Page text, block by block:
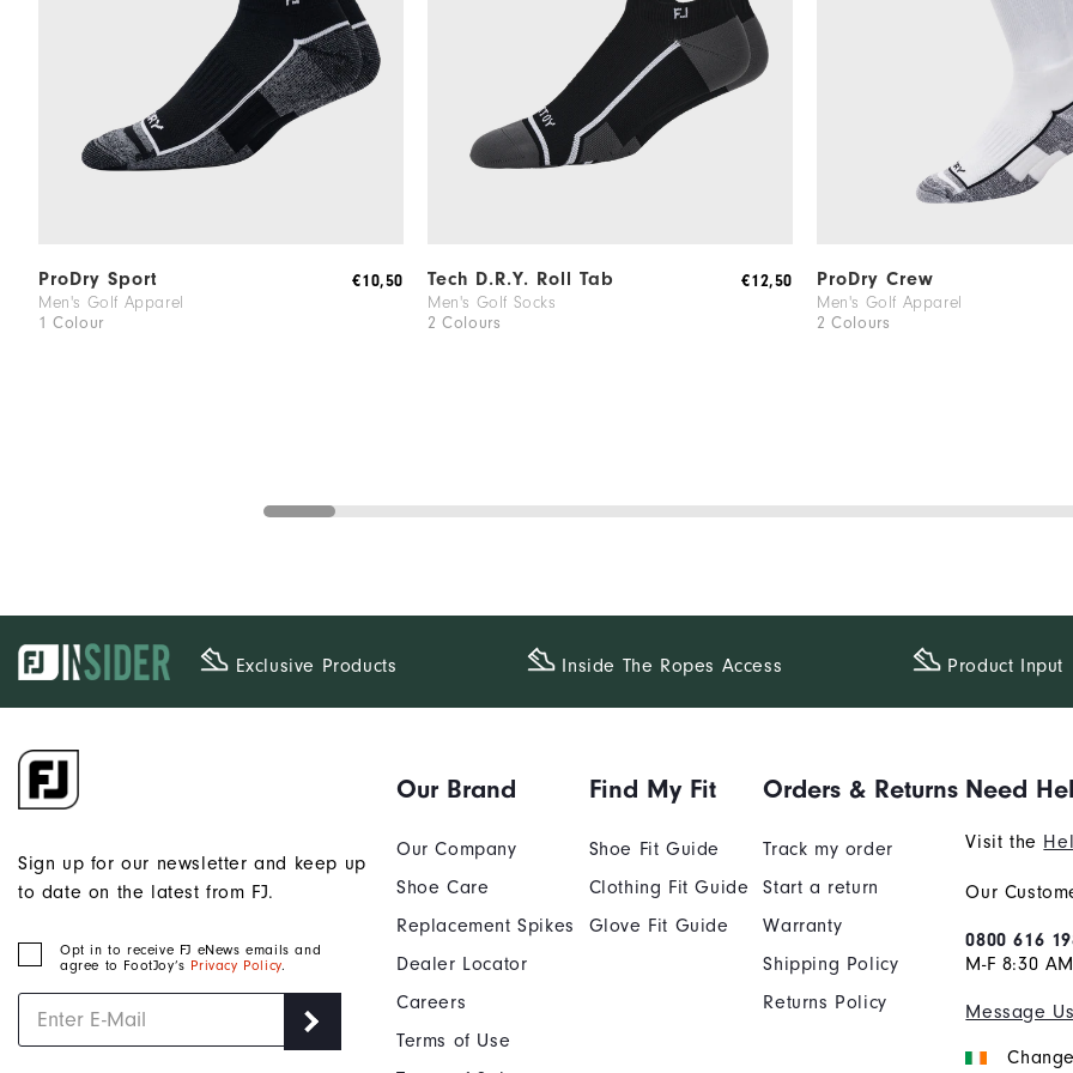
ProDry Sport
Men's Golf Apparel
1 Colour
€10,50 Tech D.R.Y. Roll Tab
Men's Golf Socks
2 Colours
€12,50 ProDry Crew
Men's Golf Apparel
2 Colours
Exclusive Products Inside The​ Ropes Access Product Input
Sign up for our newsletter and keep up
to date on the latest from FJ.
Opt in to receive FJ eNews emails and
agree to FootJoy’s Privacy Policy.
Our Brand
Our Company
Shoe Care
Replacement Spikes
Dealer Locator
Careers
Terms of Use
Find My Fit
Shoe Fit Guide
Clothing Fit Guide
Glove Fit Guide
Orders & Returns
Track my order
Start a return
Warranty
Shipping Policy
Returns Policy
Need
Visit the
Our
0800 616
M-F 8:30
Message